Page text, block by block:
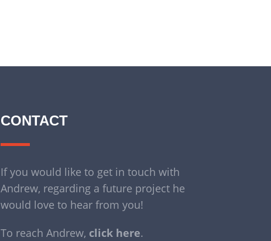
CONTACT
If you would like to get in touch with
Andrew, regarding a future project he
would love to hear from you!
To reach Andrew, click here.